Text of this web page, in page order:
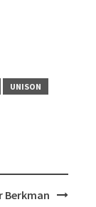
UNISON
Berkman